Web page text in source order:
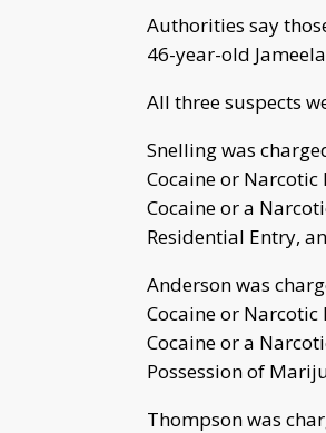
Authorities say
46-year-old
All three suspects
Snelling was
Cocaine or Narcotic
Cocaine or a
Residential Entry,
Anderson was
Cocaine or Narcotic
Cocaine or a
Possession of
Thompson was